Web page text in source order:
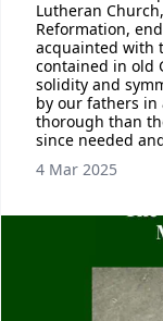
Lutheran
Reformation,
acquainted with
contained in old
solidity and
by our fathers in
thorough than
since needed
4 Mar 2025